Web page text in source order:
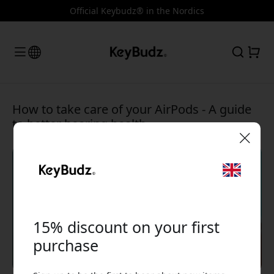
Official Keybudz® in the Nordics
How to take care of your AirPods - A guide
to better hearing health
15% discount on your first
purchase